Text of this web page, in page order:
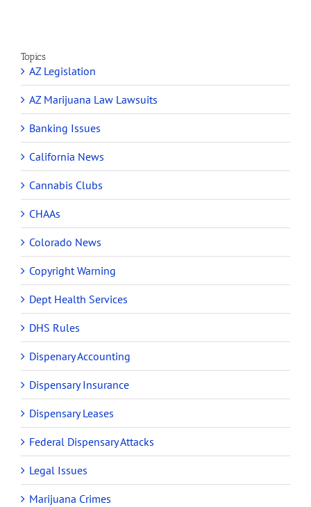
Topics
AZ Legislation
AZ Marijuana Law Lawsuits
Banking Issues
California News
Cannabis Clubs
CHAAs
Colorado News
Copyright Warning
Dept Health Services
DHS Rules
Dispenary Accounting
Dispensary Insurance
Dispensary Leases
Federal Dispensary Attacks
Legal Issues
Marijuana Crimes